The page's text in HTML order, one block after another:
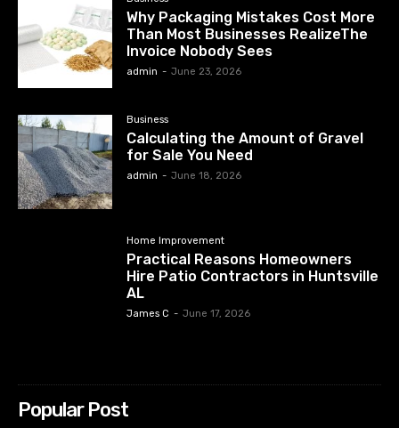
Why Packaging Mistakes Cost More
Than Most Businesses RealizeThe
Invoice Nobody Sees
admin - June 23, 2026
Business
Calculating the Amount of Gravel
for Sale You Need
admin - June 18, 2026
Home Improvement
Practical Reasons Homeowners
Hire Patio Contractors in Huntsville
AL
James C - June 17, 2026
Popular Post